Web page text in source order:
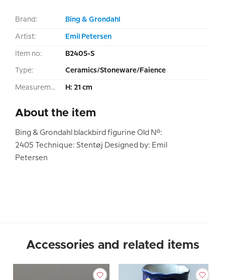
Brand: Bing & Grondahl
Artist: Emil Petersen
Item no: B2405-S
Type: Ceramics/Stoneware/Faience
Measurement: H: 21 cm
About the item
Bing & Grondahl blackbird figurine Old No.:
2405 Technique: Stentøj Designed by: Emil
Petersen
Accessories and related items